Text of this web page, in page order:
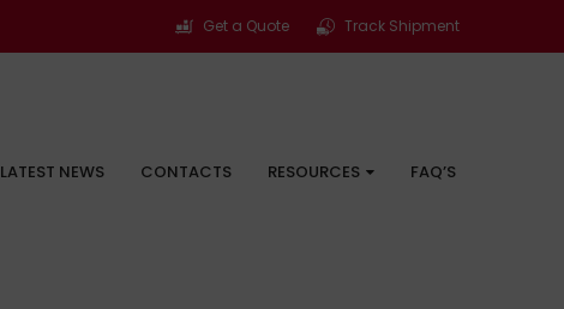
Get a Quote Track Shipment
LATEST NEWS CONTACTS RESOURCES FAQ’S